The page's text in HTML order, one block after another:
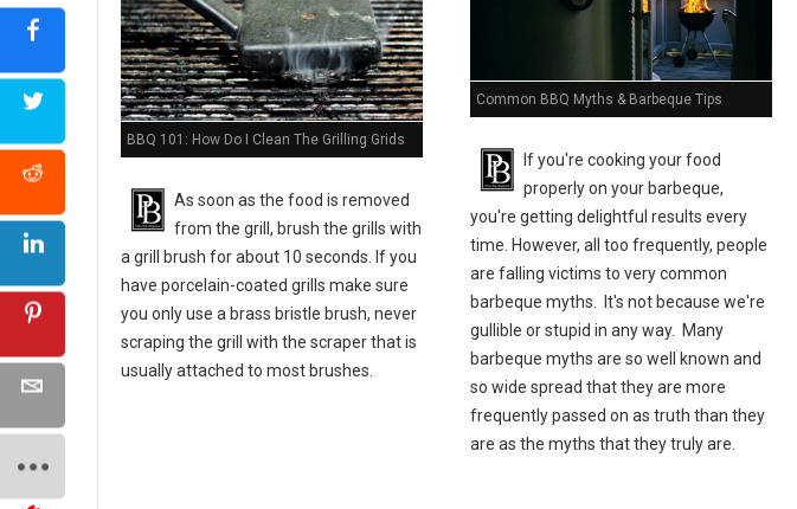
BBQ 101: How Do I Clean The Grilling Grids
As soon as the food is removed
from the grill, brush the grills with
a grill brush for about 10 seconds. If you
have porcelain-coated grills make sure
you only use a brass bristle brush, never
scraping the grill with the scraper that is
usually attached to most brushes.
Common BBQ Myths & Barbeque Tips
If you're cooking your food
properly on your barbeque,
you're getting delightful results every
time. However, all too frequently, people
are falling victims to very common
barbeque myths. It's not because we're
gullible or stupid in any way. Many
barbeque myths are so well known and
so wide spread that they are more
frequently passed on as truth than they
are as the myths that they truly are.